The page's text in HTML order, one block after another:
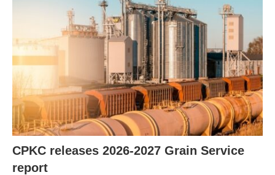
CPKC releases 2026-2027 Grain Service
report